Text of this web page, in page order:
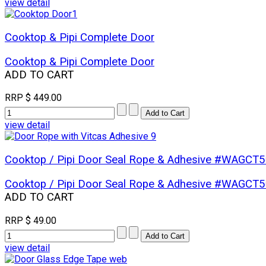
view detail
Cooktop & Pipi Complete Door
Cooktop & Pipi Complete Door
ADD TO CART
RRP $ 449.00
view detail
Cooktop / Pipi Door Seal Rope & Adhesive
Cooktop / Pipi Door Seal Rope & Adhesive
ADD TO CART
RRP $ 49.00
view detail